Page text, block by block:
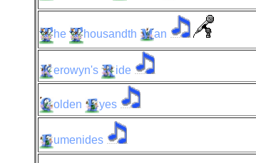
he housandth an
erowyn's ide
olden yes
umenides